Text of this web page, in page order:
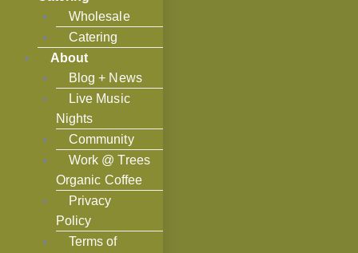
Wholesale
Catering
About
Blog + News
Live Music
Nights
Community
Work @ Trees
Organic Coffee
Privacy
Policy
Terms of